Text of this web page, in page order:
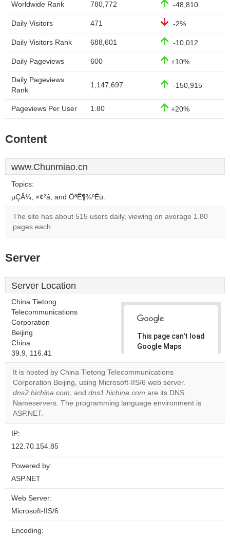
Worldwide Rank 780,772 -48,810
Daily Visitors 471 -2%
Daily Visitors Rank 688,601 -10,012
Daily Pageviews 600 +10%
Daily Pageviews
Rank
1,147,697 -150,915
Pageviews Per User 1.80 +20%
Content
www.Chunmiao.cn
Topics:
µÇÂ¼, ×¢²á, and ÖªÊ¶¾ºÈü.
The site has about 515 users daily, viewing on average 1.80
pages each.
Server
Server Location
China Tietong
Telecommunications
Corporation
Beijing
China
39.9, 116.41
This page can't load
Google Maps
Do you
website?
It is hosted by China Tietong Telecommunications
Corporation Beijing, using Microsoft-IIS/6 web server.
dns2.hichina.com, and dns1.hichina.com are its DNS
Nameservers. The programming language environment is
ASP.NET.
IP:
122.70.154.85
Powered by:
ASP.NET
Web Server:
Microsoft-IIS/6
Encoding: